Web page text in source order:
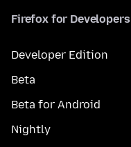
Firefox for Developers
Developer Edition
Beta
Beta for Android
Nightly